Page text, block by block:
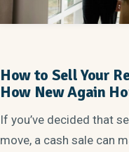
How to Sell Your
How New Again
If you’ve decided that
move, a cash sale can